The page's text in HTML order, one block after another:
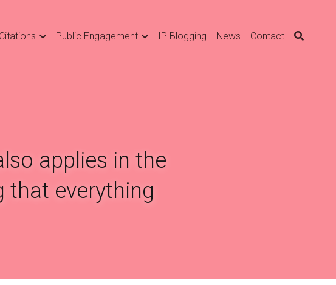
Public Engagement IP Blogging News Contact
applies in the
that everything